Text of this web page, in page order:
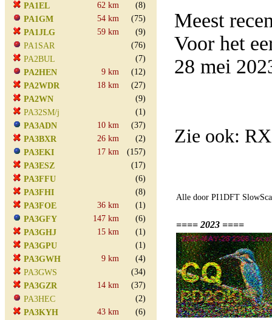
PA1EL
62 km
(8)
PA1GM
54 km
(75)
PA1JLG
59 km
(9)
PA1SAR
(76)
PA2BUL
(7)
PA2HEN
9 km
(12)
PA2WDR
18 km
(27)
PA2WN
(9)
PA32SM/j
(1)
PA3ADN
10 km
(37)
PA3BXR
26 km
(2)
PA3EKI
17 km
(157)
PA3ESZ
(17)
PA3FFU
(6)
PA3FHI
(8)
PA3FOE
36 km
(1)
PA3GFY
147 km
(6)
PA3GHJ
15 km
(1)
PA3GPU
(1)
PA3GWH
9 km
(4)
PA3GWS
(34)
PA3GZR
14 km
(37)
PA3HEC
(2)
PA3KYH
43 km
(6)
Meest
Voor het
28 mei
Zie ook:
Alle door PI1DFT
==== 2023 ====